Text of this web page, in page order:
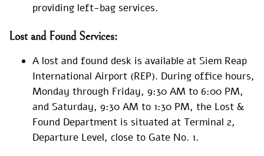
providing left-bag services.
Lost and Found Services:
A lost and found desk is available at Siem Reap
International Airport (REP). During office hours,
Monday through Friday, 9:30 AM to 6:00 PM,
and Saturday, 9:30 AM to 1:30 PM, the Lost &
Found Department is situated at Terminal 2,
Departure Level, close to Gate No. 1.